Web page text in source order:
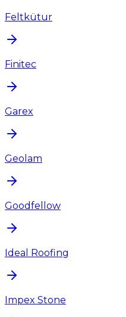
Feltkütur
Finitec
Garex
Geolam
Goodfellow
Ideal Roofing
Impex Stone